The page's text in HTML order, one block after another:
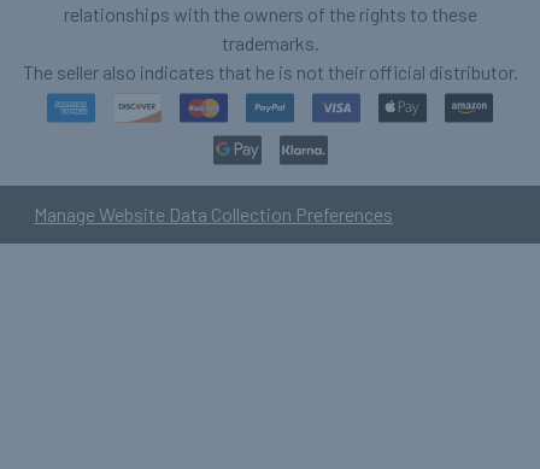
relationships with the owners of the rights to these
trademarks.
The seller also indicates that he is not their official distributor.
Manage Website Data Collection Preferences